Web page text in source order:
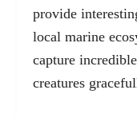
provide
local marine
capture
creatures